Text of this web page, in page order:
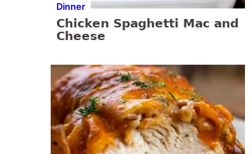
Dinner
Chicken Spaghetti Mac and
Cheese